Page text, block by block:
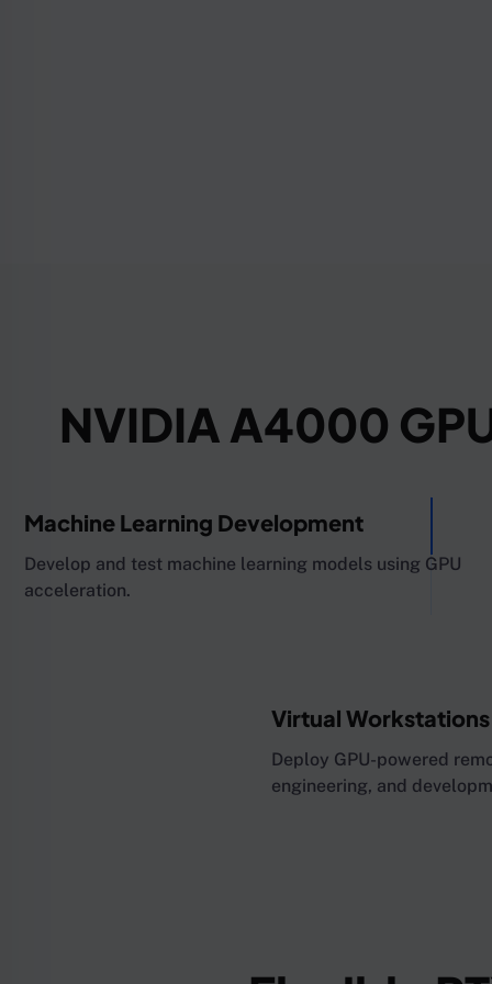
NVIDIA A4000
Machine Learning Development
Develop and test machine learning models using GPU
acceleration.
Virtual Workstations
Deploy GPU-powered
engineering, and